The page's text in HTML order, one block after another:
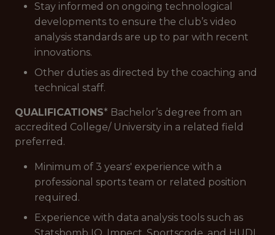
Stay informed on ongoing technological
developments to ensure the club’s video
analysis standards are up to par with recent
innovations.
Other duties as directed by the coaching and
technical staff.
QUALIFICATIONS* Bachelor’s degree from an
accredited College/ University in a related field
preferred.
Minimum of 3 years' experience with a
professional sports team or related position
required.
Experience with data analysis tools such as